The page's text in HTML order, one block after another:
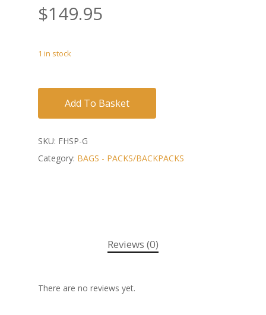
$149.95
1 in stock
Add To Basket
SKU: FHSP-G
Category: BAGS - PACKS/BACKPACKS
Reviews (0)
There are no reviews yet.